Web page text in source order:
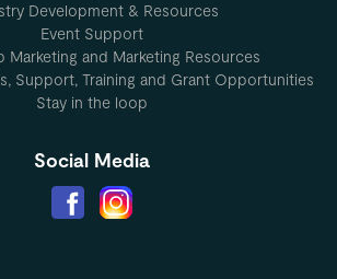
Development & Resources
Event Support
Marketing and Marketing Resources
Support, Training and Grant Opportunities
Stay in the loop
Social Media